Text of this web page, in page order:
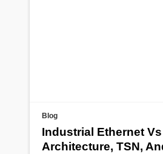
Blog
Industrial Ethernet
Architecture, TSN,